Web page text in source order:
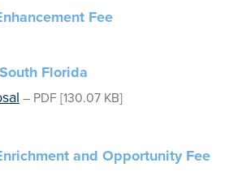
Fee
Florida
– PDF [130.07 KB]
and Opportunity Fee